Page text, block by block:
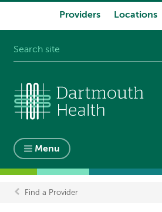
Providers Locations
Menu
Breadcrumb
Find a Provider